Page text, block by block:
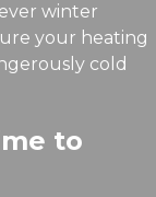
winter
your heating
cold
to